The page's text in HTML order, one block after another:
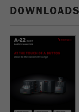
DOWNLOADS